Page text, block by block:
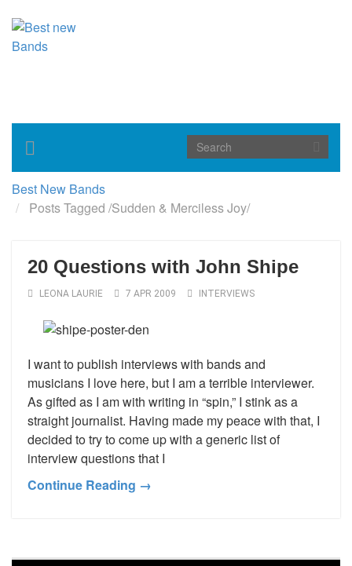
Toggle
navigation
Best New Bands
Posts Tagged /Sudden & Merciless Joy/
20 Questions with John Shipe
LEONA LAURIE 7 APR 2009 INTERVIEWS
I want to publish interviews with bands and
musicians I love here, but I am a terrible interviewer.
As gifted as I am with writing in “spin,” I stink as a
straight journalist. Having made my peace with that, I
decided to try to come up with a generic list of
interview questions that I
Continue Reading →